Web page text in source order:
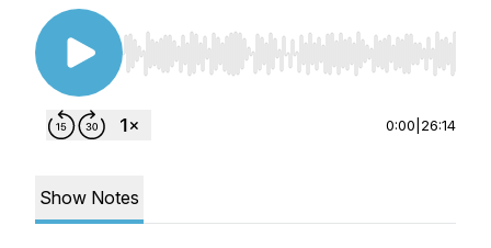
Use Left/Right to seek, Home/End to jump to
0:00 26:14
Show Notes